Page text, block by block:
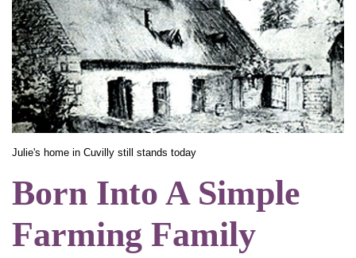
Julie's home in Cuvilly still stands today
Born Into A Simple
Farming Family